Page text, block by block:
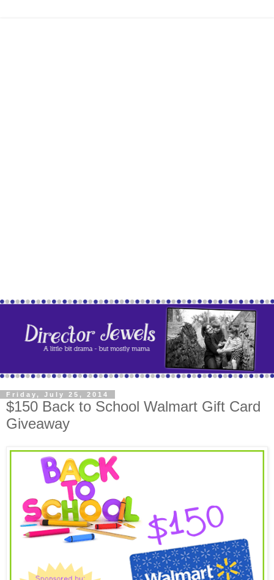
Friday, July 25, 2014
$150 Back to School Walmart Gift Card
Giveaway